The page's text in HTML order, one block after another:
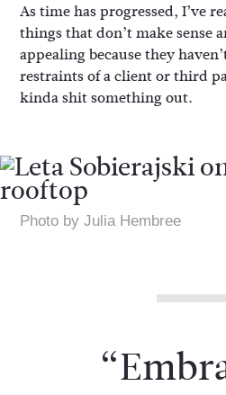
As time has progressed, I’ve
things that don’t make sense
appealing because they
restraints of a client or third
kinda shit something out.
Photo by Julia Hembree